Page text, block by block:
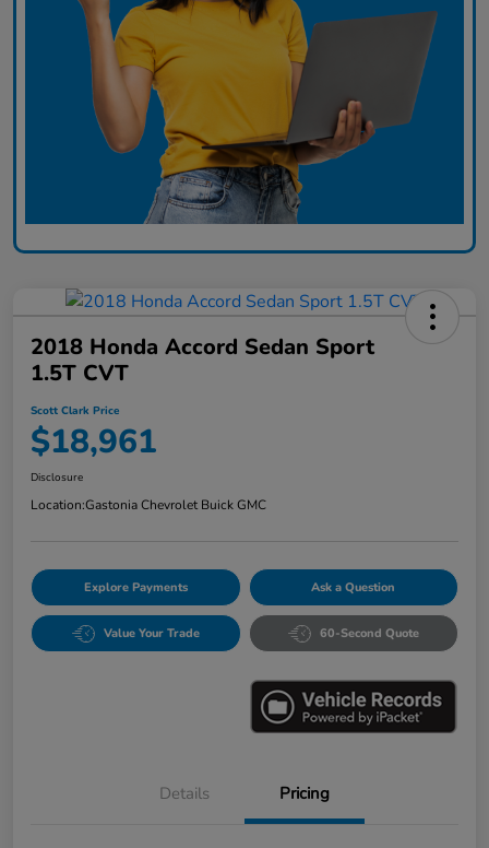
2018 Honda Accord Sedan Sport
1.5T CVT
Scott Clark Price
$18,961
Disclosure
Location:Gastonia Chevrolet Buick GMC
Explore Payments Ask a Question
Value Your Trade 60-Second Quote
Details Pricing